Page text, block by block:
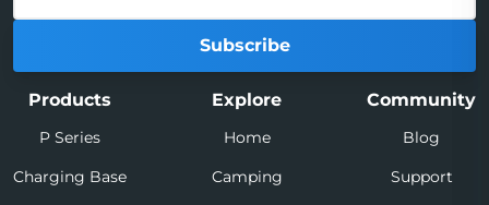
Subscribe
Products
P Series
Charging Base
Explore
Home
Camping
Community
Blog
Support